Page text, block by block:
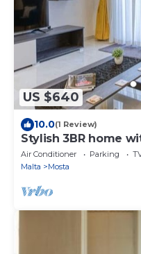
US $640
10.0(1 Review)
Stylish 3BR home
Air Conditioner Parking
Malta
Mosta